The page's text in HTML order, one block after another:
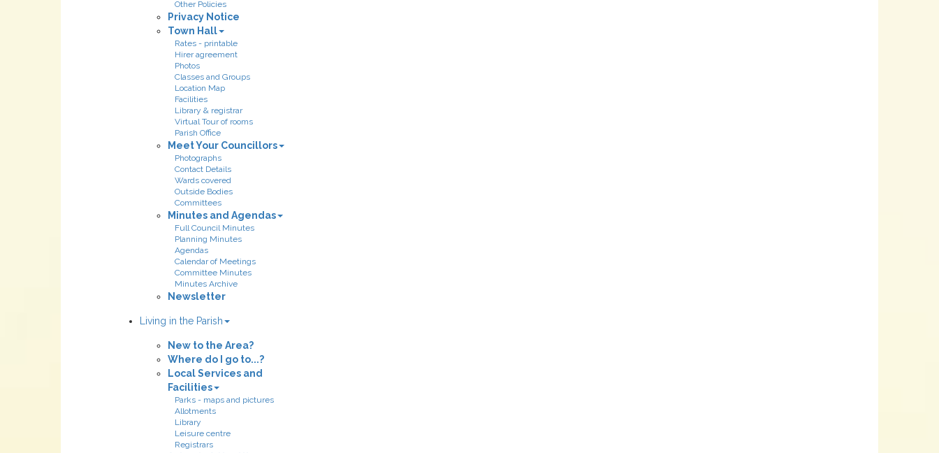
Other Policies
Privacy Notice
Town Hall
Rates - printable
Hirer agreement
Photos
Classes and Groups
Location Map
Facilities
Library & registrar
Virtual Tour of rooms
Parish Office
Meet Your Councillors
Photographs
Contact Details
Wards covered
Outside Bodies
Committees
Minutes and Agendas
Full Council Minutes
Planning Minutes
Agendas
Calendar of Meetings
Committee Minutes
Minutes Archive
Newsletter
Living in the Parish
New to the Area?
Where do I go to...?
Local Services and
Facilities
Parks - maps and pictures
Allotments
Library
Leisure centre
Registrars